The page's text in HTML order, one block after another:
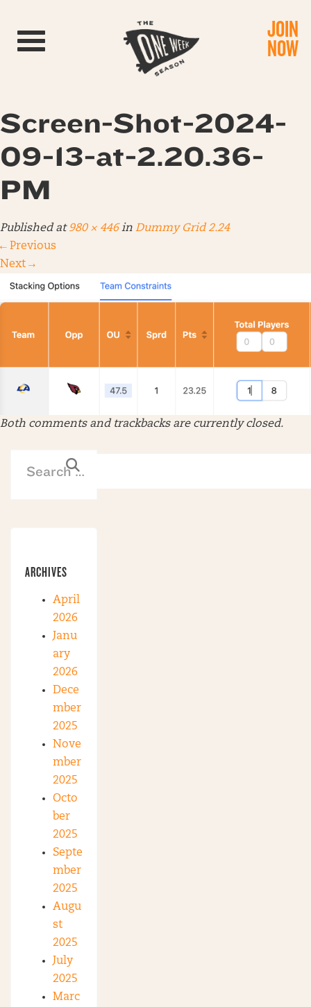
Toggle navigation JOIN
NOW
Screen-Shot-2024-
09-13-at-2.20.36-
PM
Published at980 × 446in Dummy Grid 2.24
← Previous
Next →
Both comments and trackbacks are currently closed.
ARCHIVES
April
2026
Janu
ary
2026
Dece
mber
2025
Nove
mber
2025
Octo
ber
2025
Septe
mber
2025
Augu
st
2025
July
2025
Marc